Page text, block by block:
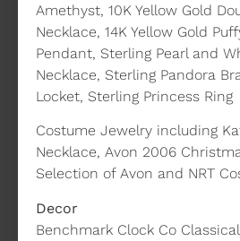
Amethyst, 10K Yellow Gold
Necklace, 14K Yellow Gold
Pendant, Sterling Pearl and
Necklace, Sterling Pandora
Locket, Sterling Princess Ring
Costume Jewelry including
Necklace, Avon 2006
Selection of Avon and NRT
Decor
Benchmark Clock Co